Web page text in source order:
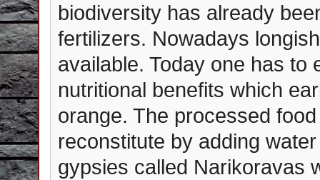
biodiversity has already
fertilizers. Nowadays
available. Today one has to
nutritional benefits which
orange. The processed
reconstitute by adding
gypsies called Narikoravas